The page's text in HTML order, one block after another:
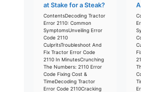
at Stake for a Steak?
ContentsDecoding Tractor
Error 2110: Common
SymptomsUnveiling Error
Code 2110
CulpritsTroubleshoot And
Fix Tractor Error Code
2110 In MinutesCrunching
The Numbers: 2110 Error
Code Fixing Cost &
TimeDecoding Tractor
Error Code 2110Cracking